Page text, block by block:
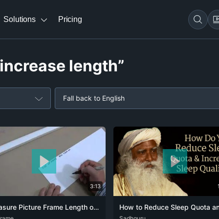
Solutions Pricing
length”
Fall back to English
3:13
Measure Picture Frame Length of Framing Material to Buy